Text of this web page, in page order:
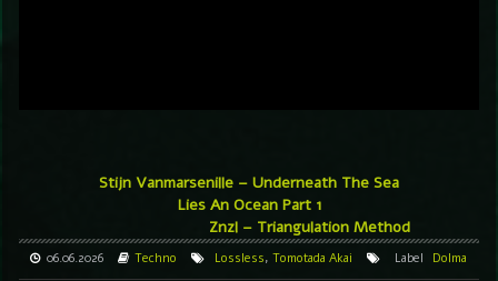
Stijn Vanmarsenille – Underneath The Sea
Lies An Ocean Part 1
Znzl – Triangulation Method
06.06.2026 Techno Lossless, Tomotada Akai Label Dolma